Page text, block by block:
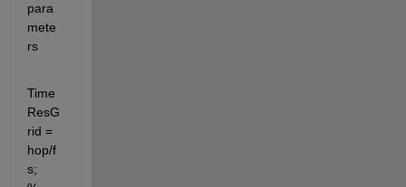
para
mete
rs
Time
ResG
rid =
hop/f
s;